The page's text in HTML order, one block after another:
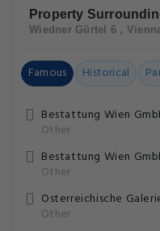
Property
Wiedner Gürtel 6 ,
Famous Historical
Bestattung Wien
Other
Bestattung Wien
Other
Osterreichische
Other